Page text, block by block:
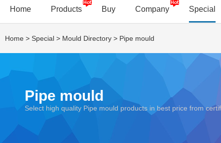
Home Products Buy Company Special
Home > Special > Mould Directory > Pipe mould
Pipe mould
Select high quality Pipe mould products in best price from